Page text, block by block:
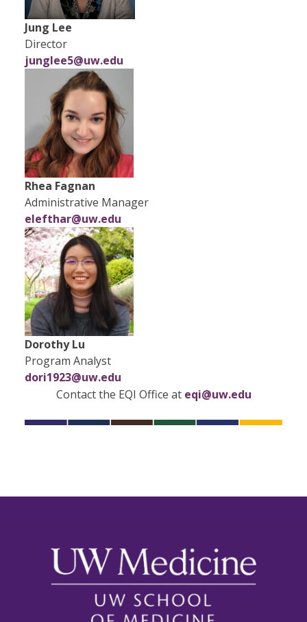
Jung Lee
Director
junglee5@uw.edu
Rhea Fagnan
Administrative Manager
elefthar@uw.edu
Dorothy Lu
Program Analyst
dori1923@uw.edu
Contact the EQI Office at eqi@uw.edu​